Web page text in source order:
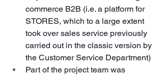
commerce B2B (i.e. a platform for
STORES, which to a large extent
took over sales service previously
carried out in the classic version by
the Customer Service Department)
Part of the project team was